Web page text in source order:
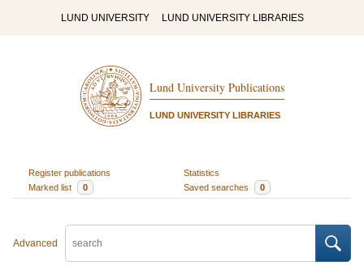
LUND UNIVERSITY LUND UNIVERSITY LIBRARIES
Lund University Publications
LUND UNIVERSITY LIBRARIES
Register publications
Statistics
Marked list
0 Saved searches 0
Advanced